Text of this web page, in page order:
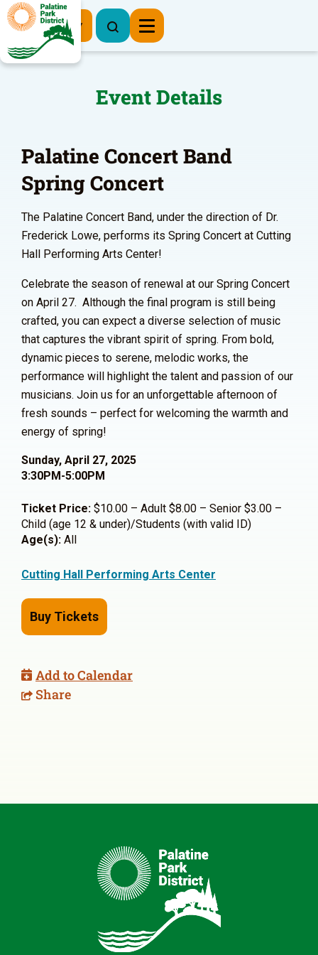
Register Now
Event Details
Palatine Concert Band
Spring Concert
The Palatine Concert Band, under the direction of Dr.
Frederick Lowe, performs its Spring Concert at Cutting
Hall Performing Arts Center!
Celebrate the season of renewal at our Spring Concert
on April 27. Although the final program is still being
crafted, you can expect a diverse selection of music
that captures the vibrant spirit of spring. From bold,
dynamic pieces to serene, melodic works, the
performance will highlight the talent and passion of our
musicians. Join us for an unforgettable afternoon of
fresh sounds – perfect for welcoming the warmth and
energy of spring!
Sunday, April 27, 2025
3:30PM-5:00PM
Ticket Price: $10.00 – Adult $8.00 – Senior $3.00 –
Child (age 12 & under)/Students (with valid ID)
Age(s): All
Cutting Hall Performing Arts Center
Buy Tickets
Add to Calendar
Share